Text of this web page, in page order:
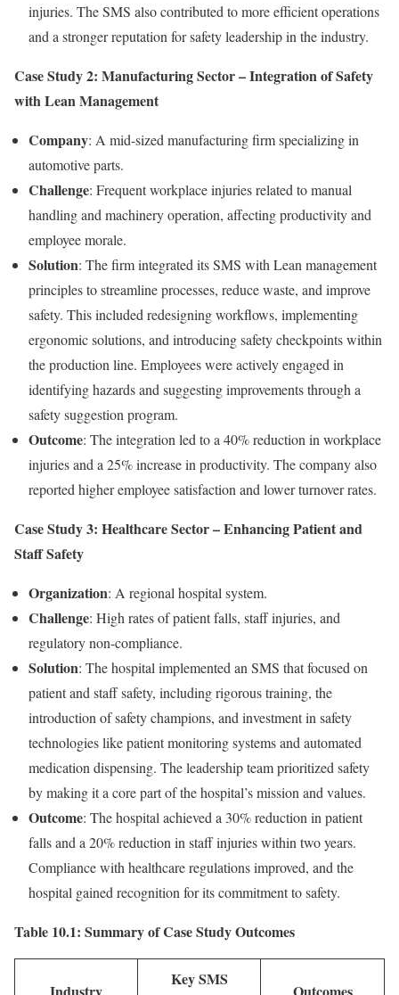
injuries. The SMS also contributed to more efficient operations
and a stronger reputation for safety leadership in the industry.
Case Study 2: Manufacturing Sector – Integration of Safety
with Lean Management
Company: A mid-sized manufacturing firm specializing in
automotive parts.
Challenge: Frequent workplace injuries related to manual
handling and machinery operation, affecting productivity and
employee morale.
Solution: The firm integrated its SMS with Lean management
principles to streamline processes, reduce waste, and improve
safety. This included redesigning workflows, implementing
ergonomic solutions, and introducing safety checkpoints within
the production line. Employees were actively engaged in
identifying hazards and suggesting improvements through a
safety suggestion program.
Outcome: The integration led to a 40% reduction in workplace
injuries and a 25% increase in productivity. The company also
reported higher employee satisfaction and lower turnover rates.
Case Study 3: Healthcare Sector – Enhancing Patient and
Staff Safety
Organization: A regional hospital system.
Challenge: High rates of patient falls, staff injuries, and
regulatory non-compliance.
Solution: The hospital implemented an SMS that focused on
patient and staff safety, including rigorous training, the
introduction of safety champions, and investment in safety
technologies like patient monitoring systems and automated
medication dispensing. The leadership team prioritized safety
by making it a core part of the hospital’s mission and values.
Outcome: The hospital achieved a 30% reduction in patient
falls and a 20% reduction in staff injuries within two years.
Compliance with healthcare regulations improved, and the
hospital gained recognition for its commitment to safety.
Table 10.1: Summary of Case Study Outcomes
Industry
Key SMS
Outcomes